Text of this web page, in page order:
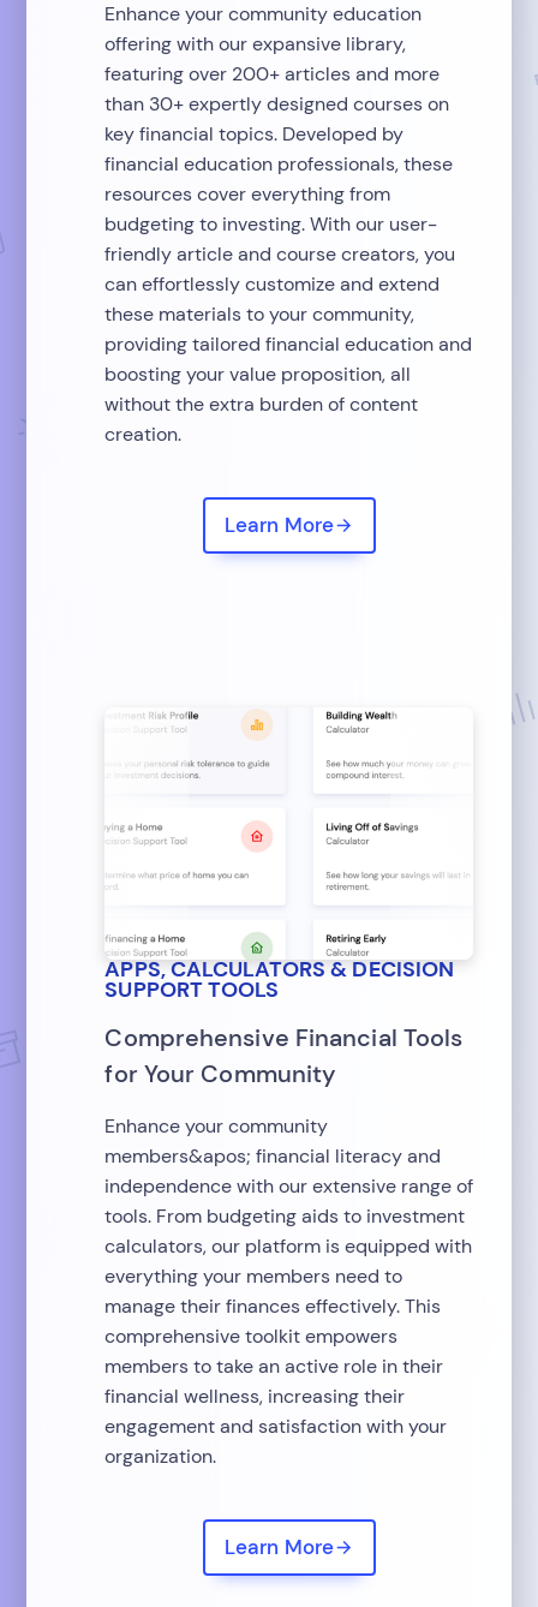
Enhance your community education
offering with our expansive library,
featuring over 200+ articles and more
than 30+ expertly designed courses on
key financial topics. Developed by
financial education professionals, these
resources cover everything from
budgeting to investing. With our user-
friendly article and course creators, you
can effortlessly customize and extend
these materials to your community,
providing tailored financial education and
boosting your value proposition, all
without the extra burden of content
creation.
Learn More
APPS, CALCULATORS & DECISION
SUPPORT TOOLS
Comprehensive Financial Tools
for Your Community
Enhance your community
members&apos; financial literacy and
independence with our extensive range of
tools. From budgeting aids to investment
calculators, our platform is equipped with
everything your members need to
manage their finances effectively. This
comprehensive toolkit empowers
members to take an active role in their
financial wellness, increasing their
engagement and satisfaction with your
organization.
Learn More